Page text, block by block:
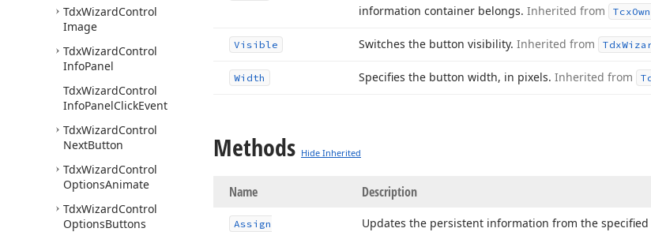
TdxWizardControl
Image
TdxWizardControl
InfoPanel
TdxWizardControl
InfoPanelClickEvent
TdxWizardControl
NextButton
TdxWizardControl
OptionsAnimate
TdxWizardControl
OptionsButtons
information container belongs. Inherited from Tcx
Visible Switches the button visibility. Inherited from Tdx
Width Specifies the button width, in pixels. Inherited from
Methods Hide Inherited
Name Description
Assign
Updates the persistent information from the specified